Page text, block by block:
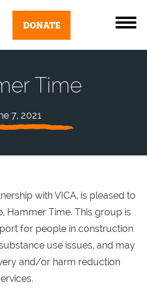
DONATE
Time
7, 2021
with VICA, is pleased to
Hammer Time. This group is
for people in construction
use issues, and may
and/or harm reduction